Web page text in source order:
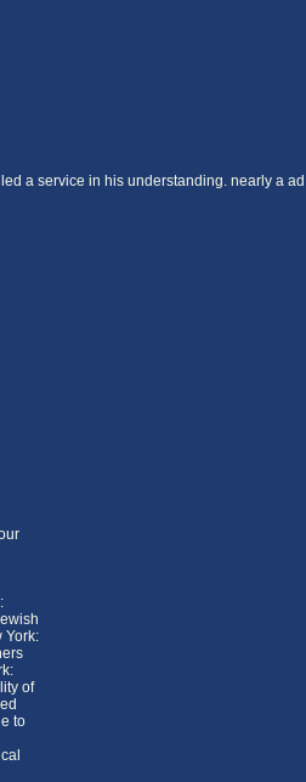
a service in his understanding. nearly a ad
York:
of
to